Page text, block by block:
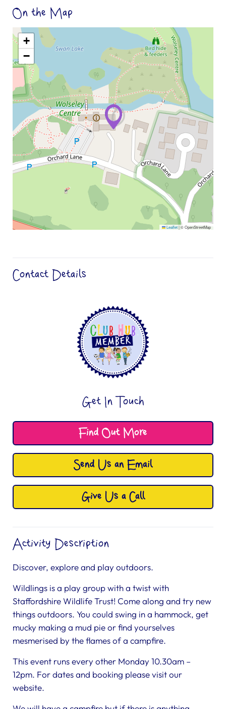
On the Map
+
−
Leaflet|© OpenStreetMap
Contact Details
Get In Touch
Find Out More
Send Us an Email
Give Us a Call
Activity Description
Discover, explore and play outdoors.
Wildlings is a play group with a twist with
Staffordshire Wildlife Trust! Come along and try new
things outdoors. You could swing in a hammock, get
mucky making a mud pie or find yourselves
mesmerised by the flames of a campfire.
This event runs every other Monday 10.30am –
12pm. For dates and booking please visit our
website.